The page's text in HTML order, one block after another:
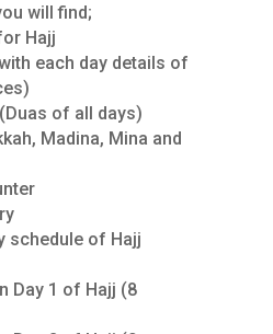
will find;
Hajj
each day details of
of all days)
Madina, Mina and
schedule of Hajj
Day 1 of Hajj (8